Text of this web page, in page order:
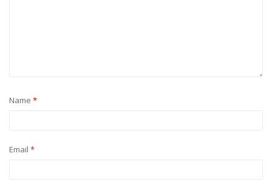
Name *
Email *